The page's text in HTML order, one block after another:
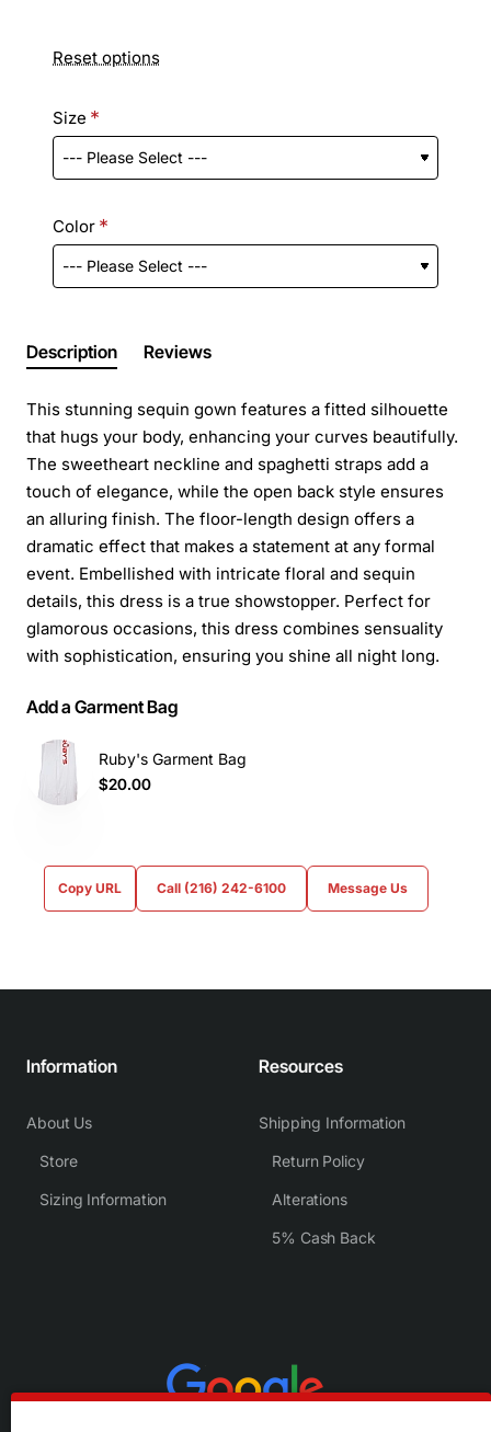
Reset options
Size
Color
Description Reviews
This stunning sequin gown features a fitted silhouette
that hugs your body, enhancing your curves beautifully.
The sweetheart neckline and spaghetti straps add a
touch of elegance, while the open back style ensures
an alluring finish. The floor-length design offers a
dramatic effect that makes a statement at any formal
event. Embellished with intricate floral and sequin
details, this dress is a true showstopper. Perfect for
glamorous occasions, this dress combines sensuality
with sophistication, ensuring you shine all night long.
Add a Garment Bag
Ruby's Garment Bag
$20.00
Copy URL Call (216) 242-6100 Message Us
Information
About Us
Store
Sizing Information
Resources
Shipping Information
Return Policy
Alterations
5% Cash Back